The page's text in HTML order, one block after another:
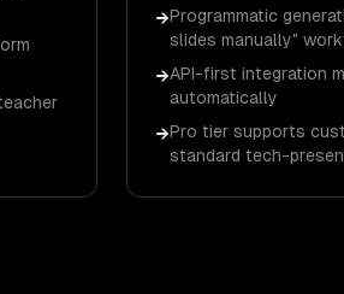
→Programmatic
slides manually"
→API-first integration
automatically
→Pro tier supports
standard tech-